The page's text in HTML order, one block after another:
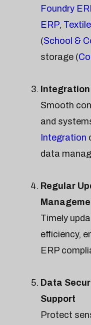
Foundry
ERP,
(School &
storage (
Smooth
and
Integration
data
Regular
Timely
efficiency,
ERP
Data
Support
Protect